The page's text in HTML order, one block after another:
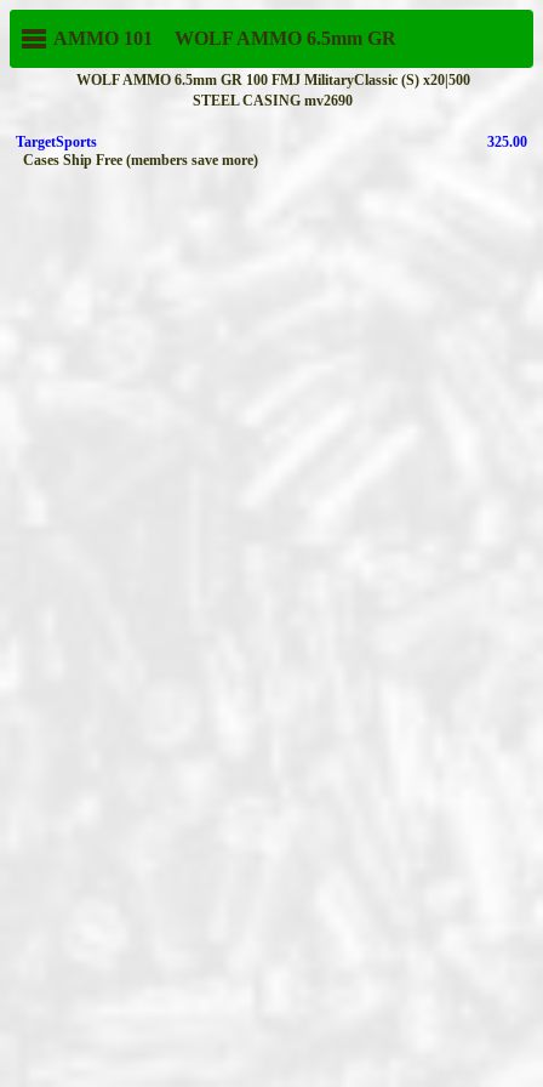
AMMO 101 WOLF AMMO 6.5mm GR
WOLF AMMO 6.5mm GR 100 FMJ MilitaryClassic (S) x20|500
STEEL CASING mv2690
TargetSports
Cases Ship Free (members save more)
325.00